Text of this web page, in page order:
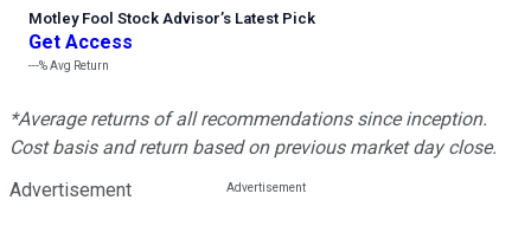
Motley Fool Stock Advisor’s Latest Pick
Get Access
---%Avg Return
*Average returns of all recommendations since inception.
Cost basis and return based on previous market day close.
Advertisement